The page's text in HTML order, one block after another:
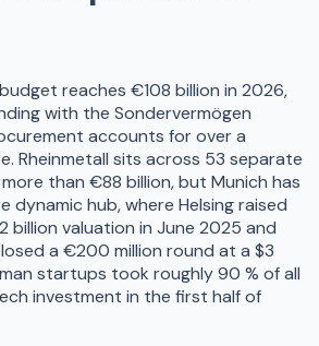
reaches €108 billion in 2026,
with the Sondervermögen
accounts for over a
Rheinmetall sits across 53 separate
than €88 billion, but Munich has
dynamic hub, where Helsing raised
billion valuation in June 2025 and
a €200 million round at a $3
startups took roughly 90 % of all
investment in the first half of